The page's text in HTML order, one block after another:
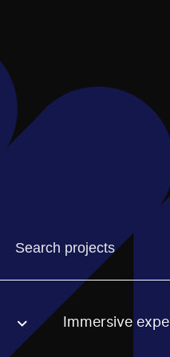
Find a projectYou need
option. Immersive